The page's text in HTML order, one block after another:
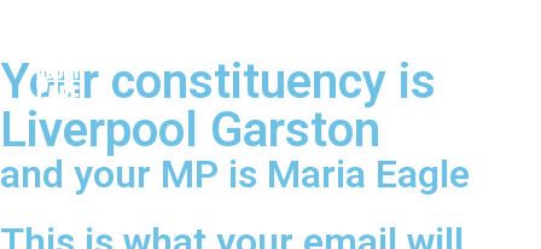
Your constituency is
Liverpool Garston
and your MP is Maria Eagle